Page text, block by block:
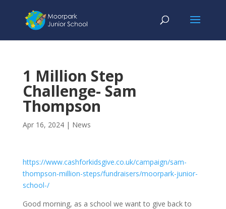
1 Million Step
Challenge- Sam
Thompson
Apr 16, 2024| News
https://www.cashforkidsgive.co.uk/campaign/sam-
thompson-million-steps/fundraisers/moorpark-junior-
school-/
Good morning, as a school we want to give back to